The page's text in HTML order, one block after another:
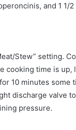
and 1 1/
Stew” setting.
cooking time is up,
10 minutes some
discharge valve
pressure.